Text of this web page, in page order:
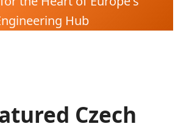
Hub
Czech